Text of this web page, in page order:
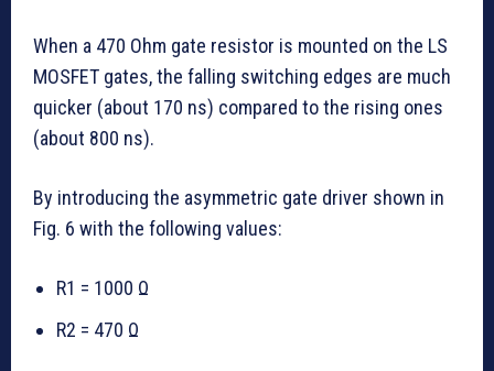
When a 470 Ohm gate resistor is mounted on the LS
MOSFET gates, the falling switching edges are much
quicker (about 170 ns) compared to the rising ones
(about 800 ns).
By introducing the asymmetric gate driver shown in
Fig. 6 with the following values:
R1 = 1000 Ω
R2 = 470 Ω